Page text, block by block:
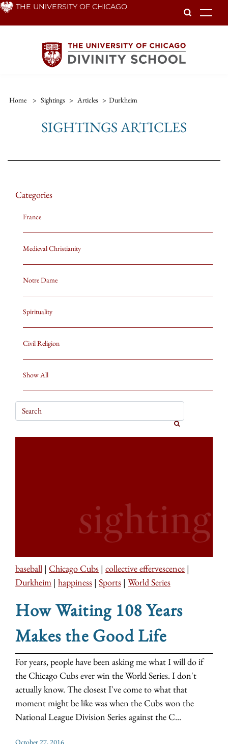
Skip THE UNIVERSITY OF CHICAGO
Home > Sightings > Articles > Durkheim
SIGHTINGS ARTICLES
Categories
France
Medieval Christianity
Notre Dame
Spirituality
Civil Religion
Show All
baseball | Chicago Cubs | collective effervescence |
Durkheim | happiness | Sports | World Series
How Waiting 108 Years
Makes the Good Life
For years, people have been asking me what I will do if
the Chicago Cubs ever win the World Series. I don't
actually know. The closest I've come to what that
moment might be like was when the Cubs won the
National League Division Series against the C...
October 27, 2016